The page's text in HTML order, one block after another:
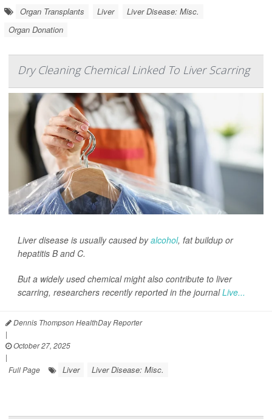
Organ Transplants Liver
Liver Disease: Misc.
Organ Donation
Dry Cleaning Chemical Linked To Liver Scarring
Liver disease is usually caused byalcohol, fat buildup or
hepatitis B and C.
But a widely used chemical might also contribute to liver
scarring, researchers recently reported in the journalLive...
Dennis Thompson HealthDay Reporter
|
October 27, 2025
|
Full Page
Liver Liver Disease: Misc.